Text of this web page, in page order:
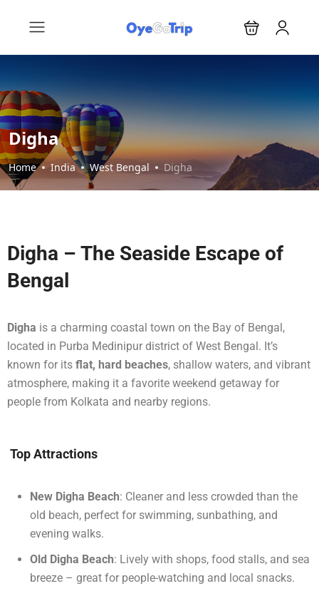
Digha
Home India West Bengal Digha
Digha – The Seaside Escape of
Bengal
Digha is a charming coastal town on the Bay of Bengal,
located in Purba Medinipur district of West Bengal. It’s
known for its flat, hard beaches, shallow waters, and vibrant
atmosphere, making it a favorite weekend getaway for
people from Kolkata and nearby regions.
Top Attractions
New Digha Beach: Cleaner and less crowded than the
old beach, perfect for swimming, sunbathing, and
evening walks.
Old Digha Beach: Lively with shops, food stalls, and sea
breeze – great for people-watching and local snacks.